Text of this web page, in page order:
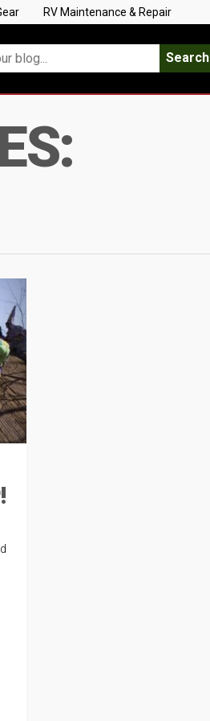
RV Maintenance & Repair
Search